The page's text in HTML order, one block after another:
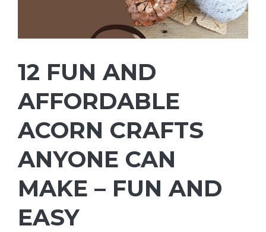
12 FUN AND
AFFORDABLE
ACORN CRAFTS
ANYONE CAN
MAKE – FUN AND
EASY